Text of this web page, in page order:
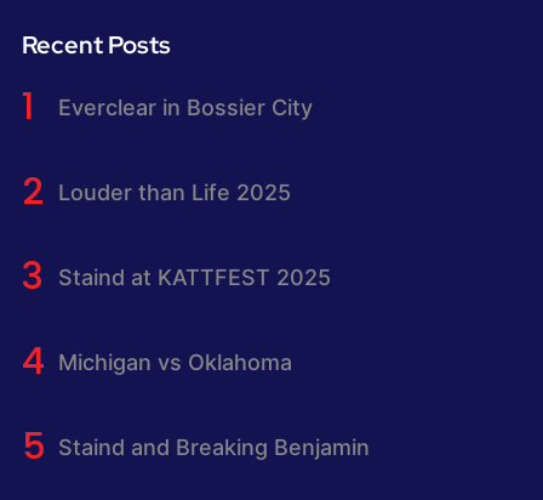
Recent Posts
Everclear in Bossier City
Louder than Life 2025
Staind at KATTFEST 2025
Michigan vs Oklahoma
Staind and Breaking Benjamin